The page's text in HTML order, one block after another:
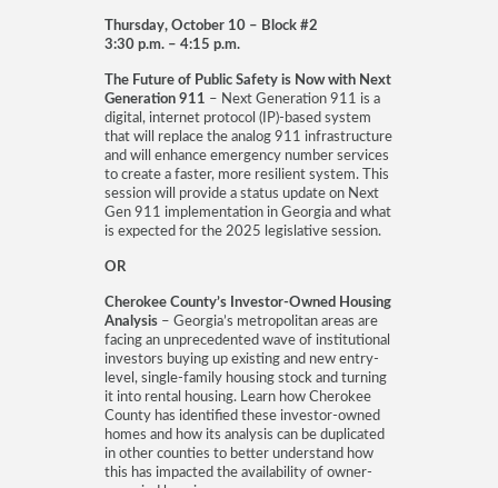
Thursday, October 10 – Block #2
3:30 p.m. – 4:15 p.m.
The Future of Public Safety is Now with Next
Generation 911 – Next Generation 911 is a
digital, internet protocol (IP)-based system
that will replace the analog 911 infrastructure
and will enhance emergency number services
to create a faster, more resilient system. This
session will provide a status update on Next
Gen 911 implementation in Georgia and what
is expected for the 2025 legislative session.
OR
Cherokee County’s Investor-Owned Housing
Analysis – Georgia’s metropolitan areas are
facing an unprecedented wave of institutional
investors buying up existing and new entry-
level, single-family housing stock and turning
it into rental housing. Learn how Cherokee
County has identified these investor-owned
homes and how its analysis can be duplicated
in other counties to better understand how
this has impacted the availability of owner-